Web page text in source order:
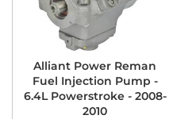
Alliant Power Reman
Fuel Injection Pump -
6.4L Powerstroke - 2008-
2010